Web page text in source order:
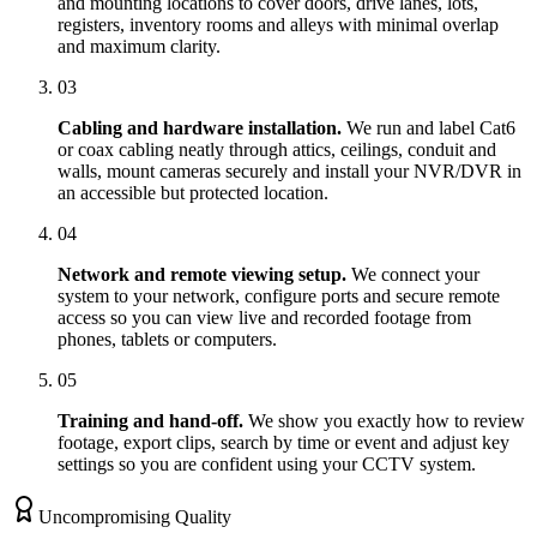
registers, inventory rooms and alleys with minimal overlap
and maximum clarity.
03
Cabling and hardware installation. We run and label Cat6
or coax cabling neatly through attics, ceilings, conduit and
walls, mount cameras securely and install your NVR/DVR in
an accessible but protected location.
04
Network and remote viewing setup. We connect your
system to your network, configure ports and secure remote
access so you can view live and recorded footage from
phones, tablets or computers.
05
Training and hand-off. We show you exactly how to review
footage, export clips, search by time or event and adjust key
settings so you are confident using your CCTV system.
Uncompromising Quality